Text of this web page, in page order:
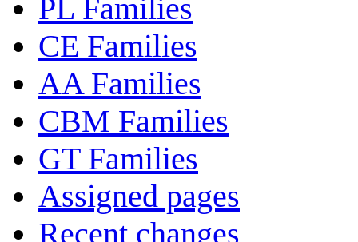
PL Families
CE Families
AA Families
CBM Families
GT Families
Assigned pages
Recent changes